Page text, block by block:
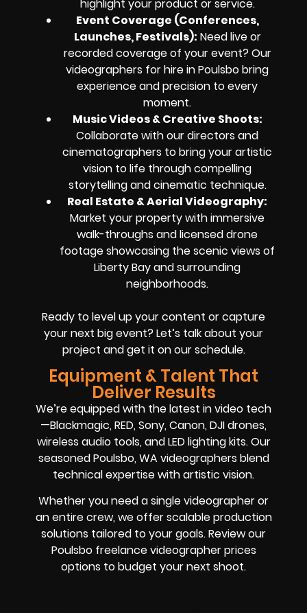
highlight your product or service.
Event Coverage (Conferences,
Launches, Festivals): Need live or
recorded coverage of your event? Our
videographers for hire in Poulsbo bring
experience and precision to every
moment.
Music Videos & Creative Shoots:
Collaborate with our directors and
cinematographers to bring your artistic
vision to life through compelling
storytelling and cinematic technique.
Real Estate & Aerial Videography:
Market your property with immersive
walk-throughs and licensed drone
footage showcasing the scenic views of
Liberty Bay and surrounding
neighborhoods.
Ready to level up your content or capture
your next big event? Let’s talk about your
project and get it on our schedule.
Equipment & Talent That
Deliver Results
We’re equipped with the latest in video tech
—Blackmagic, RED, Sony, Canon, DJI drones,
wireless audio tools, and LED lighting kits. Our
seasoned Poulsbo, WA videographers blend
technical expertise with artistic vision.
Whether you need a single videographer or
an entire crew, we offer scalable production
solutions tailored to your goals. Review our
Poulsbo freelance videographer prices
options to budget your next shoot.